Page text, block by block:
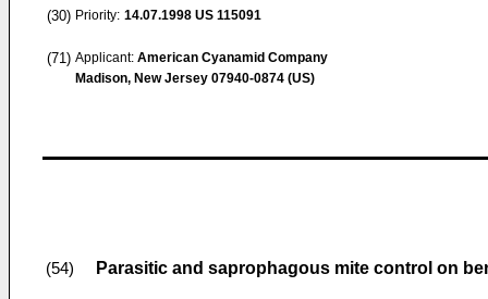
(30) Priority: 14.07.1998 US 115091
(71) Applicant: American Cyanamid Company
Madison, New Jersey 07940-0874 (US)
(54) Parasitic and saprophagous mite control on